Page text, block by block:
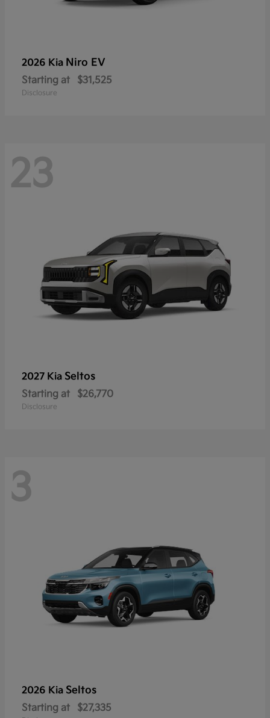
2026 Kia Niro EV
Starting at $31,525
Disclosure
23
2027 Kia Seltos
Starting at $26,770
Disclosure
3
2026 Kia Seltos
Starting at $27,335